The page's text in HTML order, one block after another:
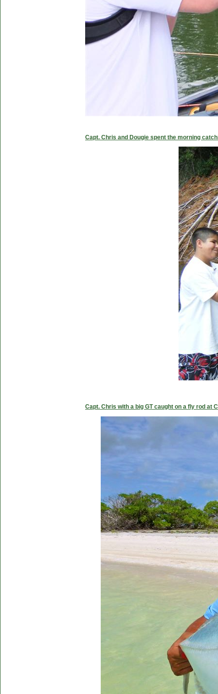
Capt. Chris and Dougie spent the morning
Capt. Chris with a big GT caught on a fly rod at